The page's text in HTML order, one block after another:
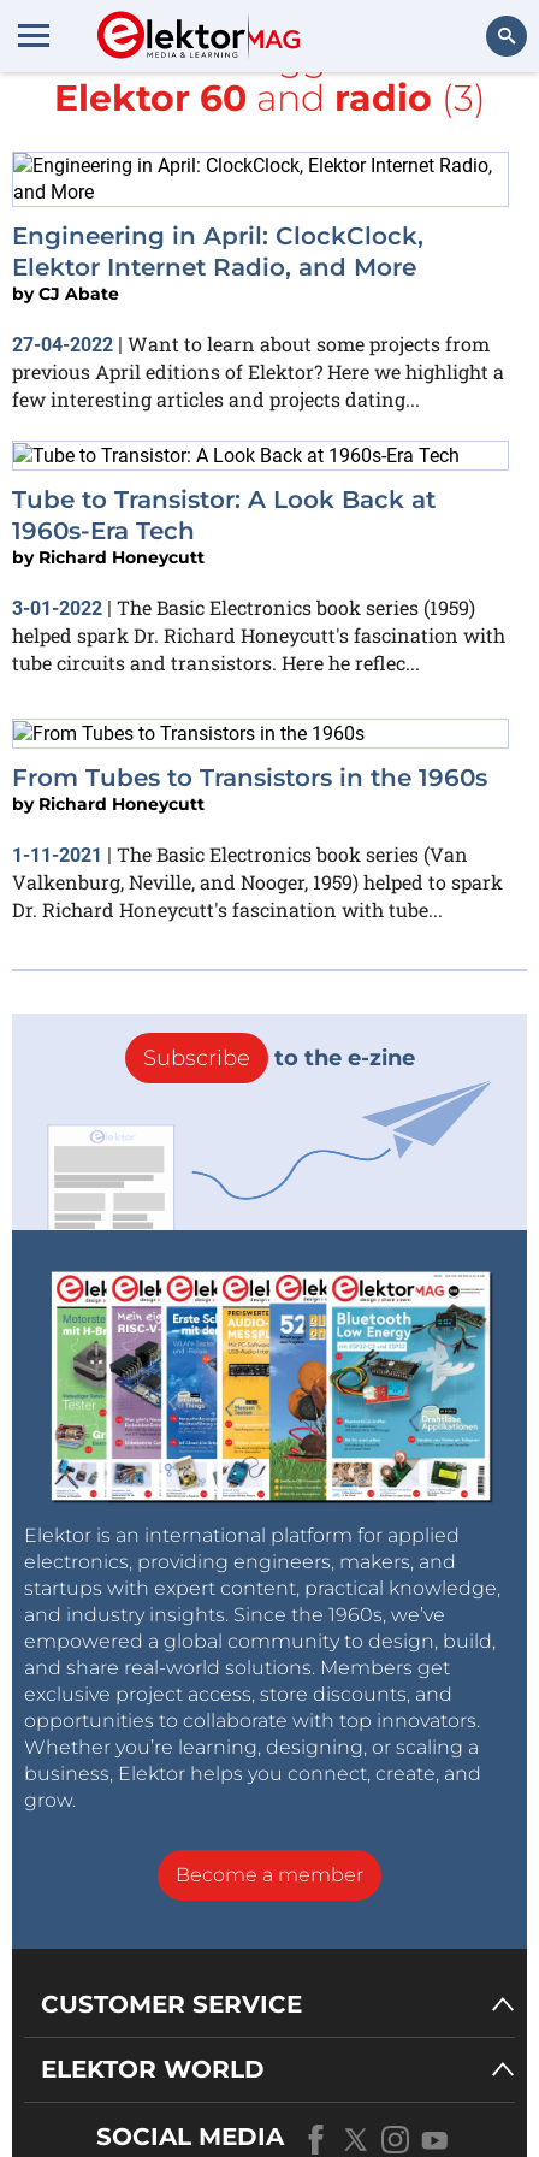
Search
All items tagged with
Elektor 60and radio (3)
Engineering in April: ClockClock,
Elektor Internet Radio, and More
byCJ Abate
27-04-2022 | Want to learn about some projects from
previous April editions of Elektor? Here we highlight a
few interesting articles and projects dating...
Tube to Transistor: A Look Back at
1960s-Era Tech
by Richard Honeycutt
3-01-2022 | The Basic Electronics book series (1959)
helped spark Dr. Richard Honeycutt's fascination with
tube circuits and transistors. Here he reflec...
From Tubes to Transistors in the 1960s
by Richard Honeycutt
1-11-2021 | The Basic Electronics book series (Van
Valkenburg, Neville, and Nooger, 1959) helped to spark
Dr. Richard Honeycutt's fascination with tube...
Subscribe to the e-zine
Elektor is an international platform for applied
electronics, providing engineers, makers, and
startups with expert content, practical knowledge,
and industry insights. Since the 1960s, we’ve
empowered a global community to design, build,
and share real-world solutions. Members get
exclusive project access, store discounts, and
opportunities to collaborate with top innovators.
Whether you’re learning, designing, or scaling a
business, Elektor helps you connect, create, and
grow.
Become a member
CUSTOMER SERVICE
ELEKTOR WORLD
SOCIAL MEDIA